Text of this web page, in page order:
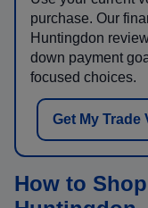
purchase. Our
Huntingdon
down payment
focused choices.
Get My Trade
How to